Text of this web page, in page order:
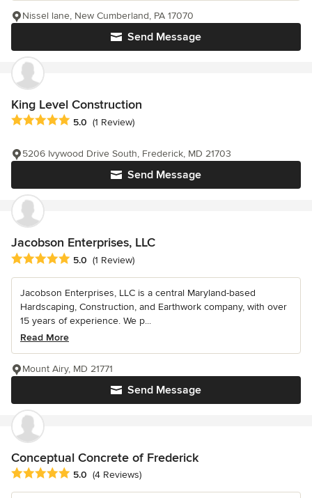
Send Message
Nissel lane, New Cumberland, PA 17070
King Level Construction
Average rating: 5 out of 5 stars
5.0 (1 Review)
Send Message
5206 Ivywood Drive South, Frederick, MD 21703
Jacobson Enterprises, LLC
Average rating: 5 out of 5 stars
5.0 (1 Review)
Jacobson Enterprises, LLC is a central Maryland-based
Hardscaping, Construction, and Earthwork company, with over
15 years of experience. We p...
Read More
Send Message
Mount Airy, MD 21771
Conceptual Concrete of Frederick
Average rating: 5 out of 5 stars
5.0 (4 Reviews)